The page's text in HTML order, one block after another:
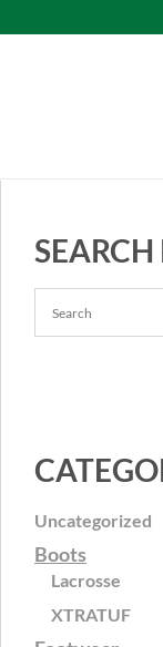
Uncategorized
Boots
Lacrosse
XTRATUF